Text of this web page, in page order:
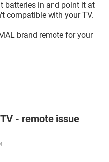
batteries in and point it at
compatible with your TV.
brand remote for your
- remote issue